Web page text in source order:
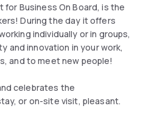
for Business On Board, is the
During the day it offers
individually or in groups,
and innovation in your work,
and to meet new people!
celebrates the
or on-site visit, pleasant.